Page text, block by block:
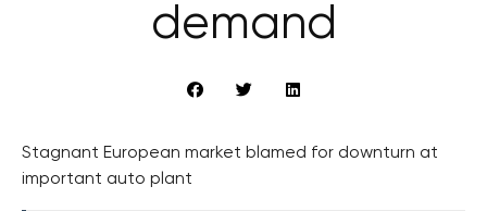
demand
Stagnant European market blamed for downturn at
important auto plant